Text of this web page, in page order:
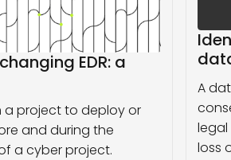
EDR: a
a project to deploy or
and during the
a cyber project.
A
loss